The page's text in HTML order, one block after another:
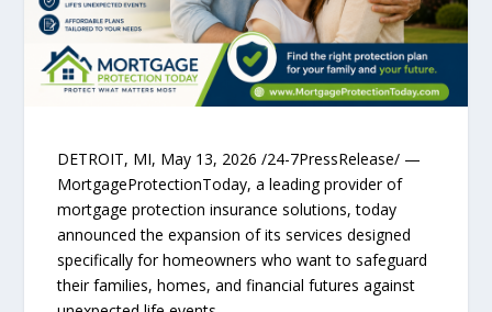
DETROIT, MI, May 13, 2026 /24-7PressRelease/ —
MortgageProtectionToday, a leading provider of
mortgage protection insurance solutions, today
announced the expansion of its services designed
specifically for homeowners who want to safeguard
their families, homes, and financial futures against